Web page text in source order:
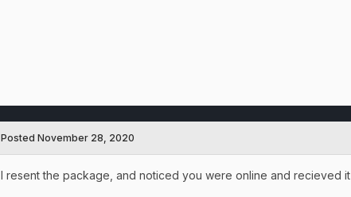
Posted November 28, 2020
I resent the package, and noticed you were online and recieved it